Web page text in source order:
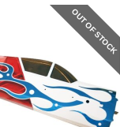
OUT OF STOCK